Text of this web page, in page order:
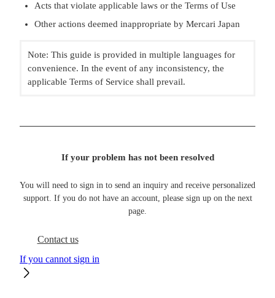
Acts that violate applicable laws or the Terms of Use
Other actions deemed inappropriate by Mercari Japan
Note: This guide is provided in multiple languages for
convenience. In the event of any inconsistency, the
applicable Terms of Service shall prevail.
If your problem has not been resolved
You will need to sign in to send an inquiry and receive personalized
support. If you do not have an account, please sign up on the next
page.
Contact us
If you cannot sign in